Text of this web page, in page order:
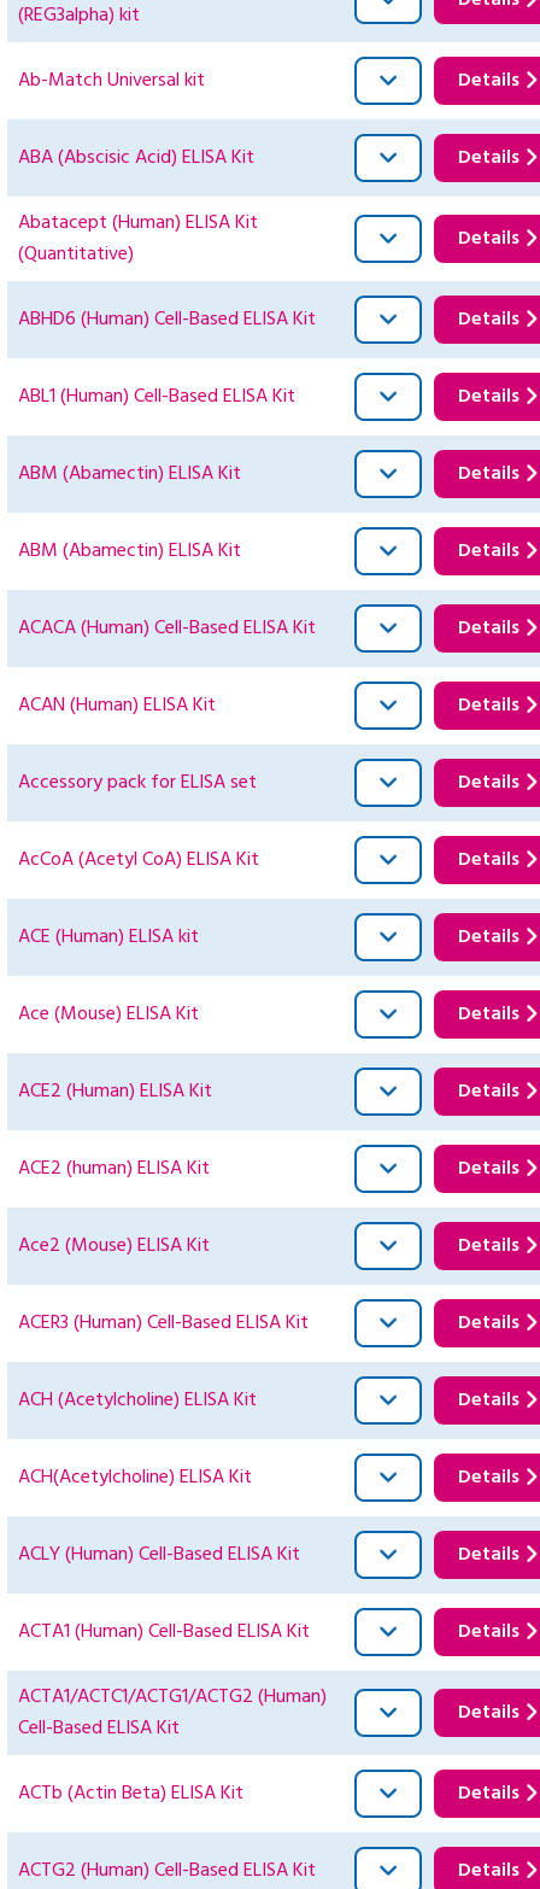
(REG3alpha) kit
Ab-Match Universal kit Details
ABA (Abscisic Acid) ELISA Kit Details
Abatacept (Human) ELISA Kit
(Quantitative)
Details
ABHD6 (Human) Cell-Based ELISA Kit Details
ABL1 (Human) Cell-Based ELISA Kit Details
ABM (Abamectin) ELISA Kit Details
ABM (Abamectin) ELISA Kit Details
ACACA (Human) Cell-Based ELISA Kit Details
ACAN (Human) ELISA Kit Details
Accessory pack for ELISA set Details
AcCoA (Acetyl CoA) ELISA Kit Details
ACE (Human) ELISA kit Details
Ace (Mouse) ELISA Kit Details
ACE2 (Human) ELISA Kit Details
ACE2 (human) ELISA Kit Details
Ace2 (Mouse) ELISA Kit Details
ACER3 (Human) Cell-Based ELISA Kit Details
ACH (Acetylcholine) ELISA Kit Details
ACH(Acetylcholine) ELISA Kit Details
ACLY (Human) Cell-Based ELISA Kit Details
ACTA1 (Human) Cell-Based ELISA Kit Details
ACTA1/ACTC1/ACTG1/ACTG2 (Human)
Cell-Based ELISA Kit
Details
ACTb (Actin Beta) ELISA Kit Details
ACTG2 (Human) Cell-Based ELISA Kit Details